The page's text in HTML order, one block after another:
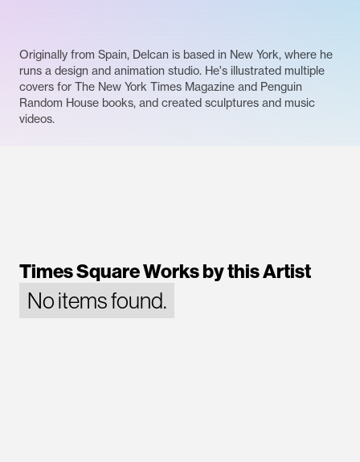
Originally from Spain, Delcan is based in New York, where he
runs a design and animation studio. He's illustrated multiple
covers for The New York Times Magazine and Penguin
Random House books, and created sculptures and music
videos.
Times Square Works by this Artist
No items found.